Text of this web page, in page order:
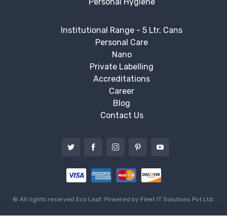
Institutional Range - 5 Ltr. Cans
Personal Care
Nano
Private Labelling
Accreditations
Career
Blog
Contact Us
© All rights reserved Eco Leaf. Powered by Fleet IT Solutions Pvt Ltd.